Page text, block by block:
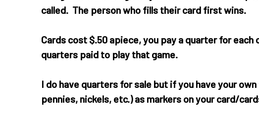
called. The person who fills their card first wins.
Cards cost $.50 apiece, you pay a quarter for
quarters paid to play that game.
I do have quarters for sale but if you have your
pennies, nickels, etc.) as markers on your card/